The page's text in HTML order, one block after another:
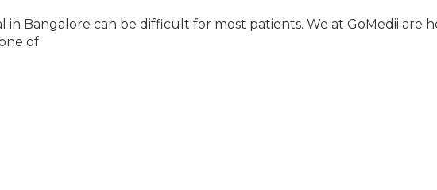
in Bangalore can be difficult for most patients. We at GoMedii are
of